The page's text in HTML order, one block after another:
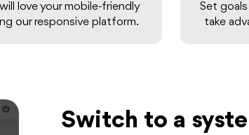
love your mobile-friendly
our responsive platform.
Set
take
Switch to a